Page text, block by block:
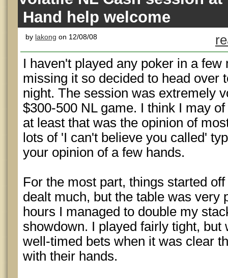
Hand help welcome
by lakong on 12/08/08
I haven't played any poker in a
missing it so decided to head over
night. The session was extremely
$300-500 NL game. I think I may
at least that was the opinion of
lots of 'I can't believe you called'
your opinion of a few hands.
For the most part, things started
dealt much, but the table was very
hours I managed to double my
showdown. I played fairly tight, but
well-timed bets when it was clear
with their hands.